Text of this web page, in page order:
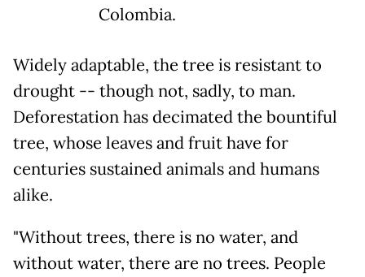
Colombia.
Widely adaptable, the tree is resistant to
drought -- though not, sadly, to man.
Deforestation has decimated the bountiful
tree, whose leaves and fruit have for
centuries sustained animals and humans
alike.
"Without trees, there is no water, and
without water, there are no trees. People